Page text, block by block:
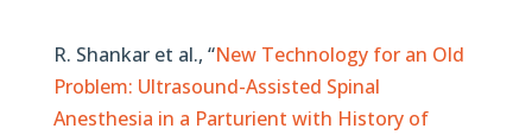
R. Shankar et al., “New Technology for an Old
Problem: Ultrasound-Assisted Spinal
Anesthesia in a Parturient with History of